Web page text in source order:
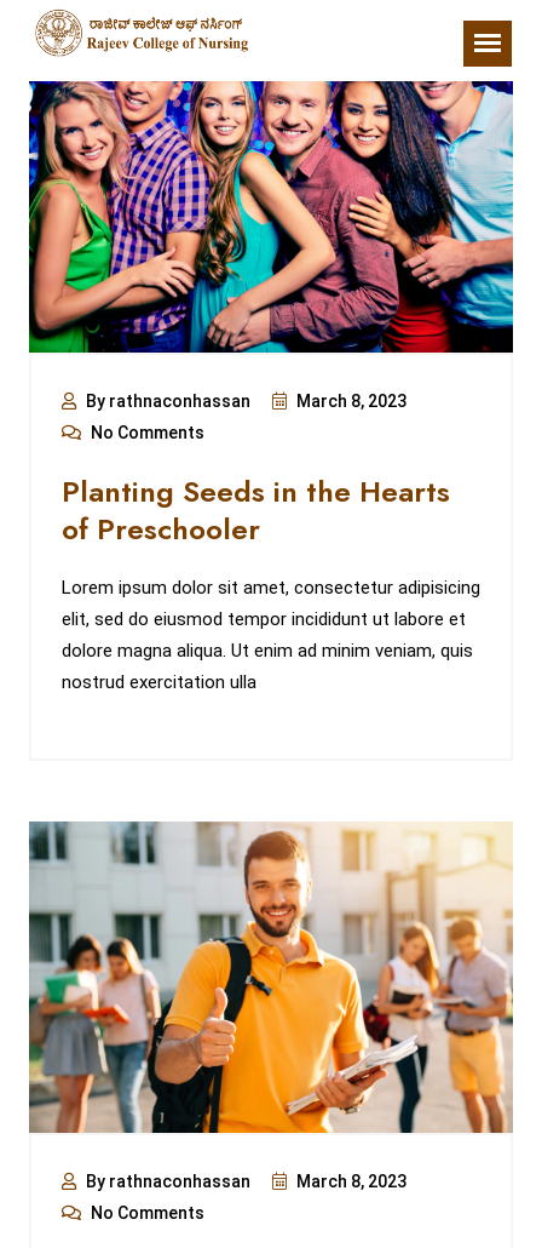
By rathnaconhassan
March 8, 2023
No Comments
Planting Seeds in the Hearts
of Preschooler
Lorem ipsum dolor sit amet, consectetur adipisicing
elit, sed do eiusmod tempor incididunt ut labore et
dolore magna aliqua. Ut enim ad minim veniam, quis
nostrud exercitation ulla
By rathnaconhassan
March 8, 2023
No Comments